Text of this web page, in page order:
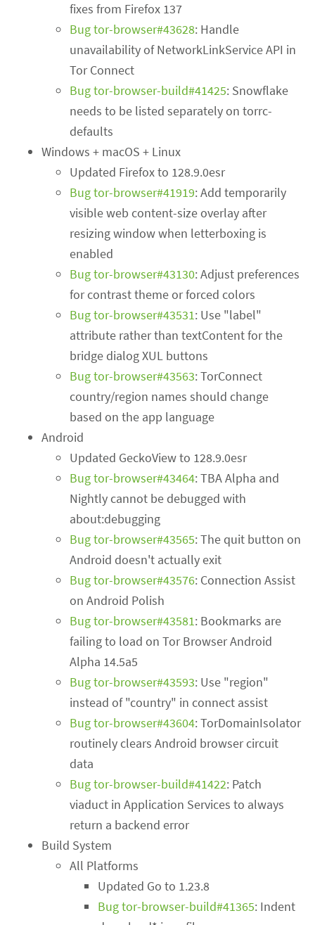
fixes from Firefox 137
Bug tor-browser#43628: Handle
unavailability of NetworkLinkService API in
Tor Connect
Bug tor-browser-build#41425: Snowflake
needs to be listed separately on torrc-
defaults
Windows + macOS + Linux
Updated Firefox to 128.9.0esr
Bug tor-browser#41919: Add temporarily
visible web content-size overlay after
resizing window when letterboxing is
enabled
Bug tor-browser#43130: Adjust preferences
for contrast theme or forced colors
Bug tor-browser#43531: Use "label"
attribute rather than textContent for the
bridge dialog XUL buttons
Bug tor-browser#43563: TorConnect
country/region names should change
based on the app language
Android
Updated GeckoView to 128.9.0esr
Bug tor-browser#43464: TBA Alpha and
Nightly cannot be debugged with
about:debugging
Bug tor-browser#43565: The quit button on
Android doesn't actually exit
Bug tor-browser#43576: Connection Assist
on Android Polish
Bug tor-browser#43581: Bookmarks are
failing to load on Tor Browser Android
Alpha 14.5a5
Bug tor-browser#43593: Use "region"
instead of "country" in connect assist
Bug tor-browser#43604: TorDomainIsolator
routinely clears Android browser circuit
data
Bug tor-browser-build#41422: Patch
viaduct in Application Services to always
return a backend error
Build System
All Platforms
Updated Go to 1.23.8
Bug tor-browser-build#41365: Indent